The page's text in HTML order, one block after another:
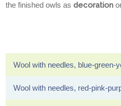
the finished owls asdecoration
Wool with needles, blue-green-
Wool with needles, red-pink-